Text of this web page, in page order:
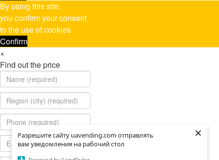
Разрешите сайту uavending.com отправлять
вам уведомления на рабочий стол
×
Разрешите сайту uavending.com отправлять
вам уведомления на рабочий стол
×
By using this site,
you confirm your consent
to the use of cookies
Confirm
×
Find out the price